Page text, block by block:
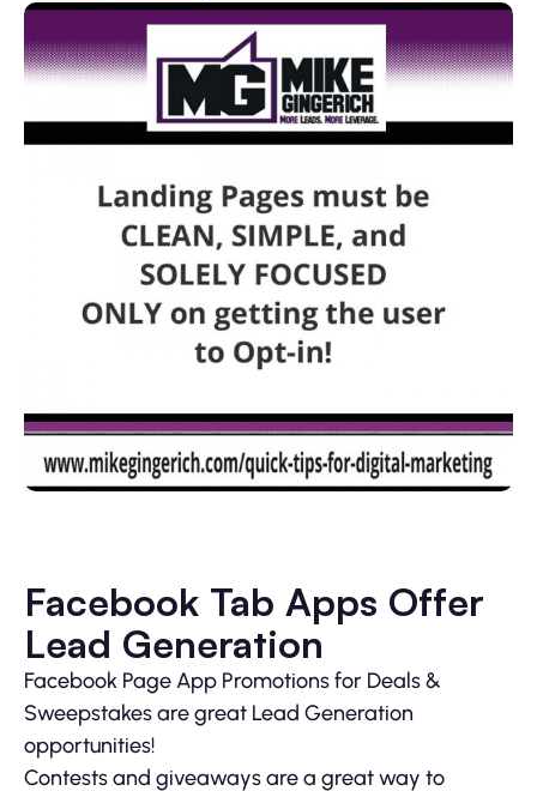
Facebook Tab Apps Offer
Lead Generation
Facebook Page App Promotions for Deals &
Sweepstakes are great Lead Generation
opportunities!
Contests and giveaways are a great way to